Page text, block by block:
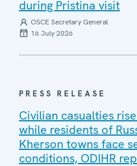
during Pristina visit
OSCE Secretary General
16 July 2026
PRESS RELEASE
Civilian casualties
while residents of
Kherson towns face
conditions, ODIHR